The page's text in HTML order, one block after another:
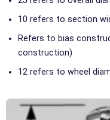
10 refers to section
Refers to bias
construction)
12 refers to wheel